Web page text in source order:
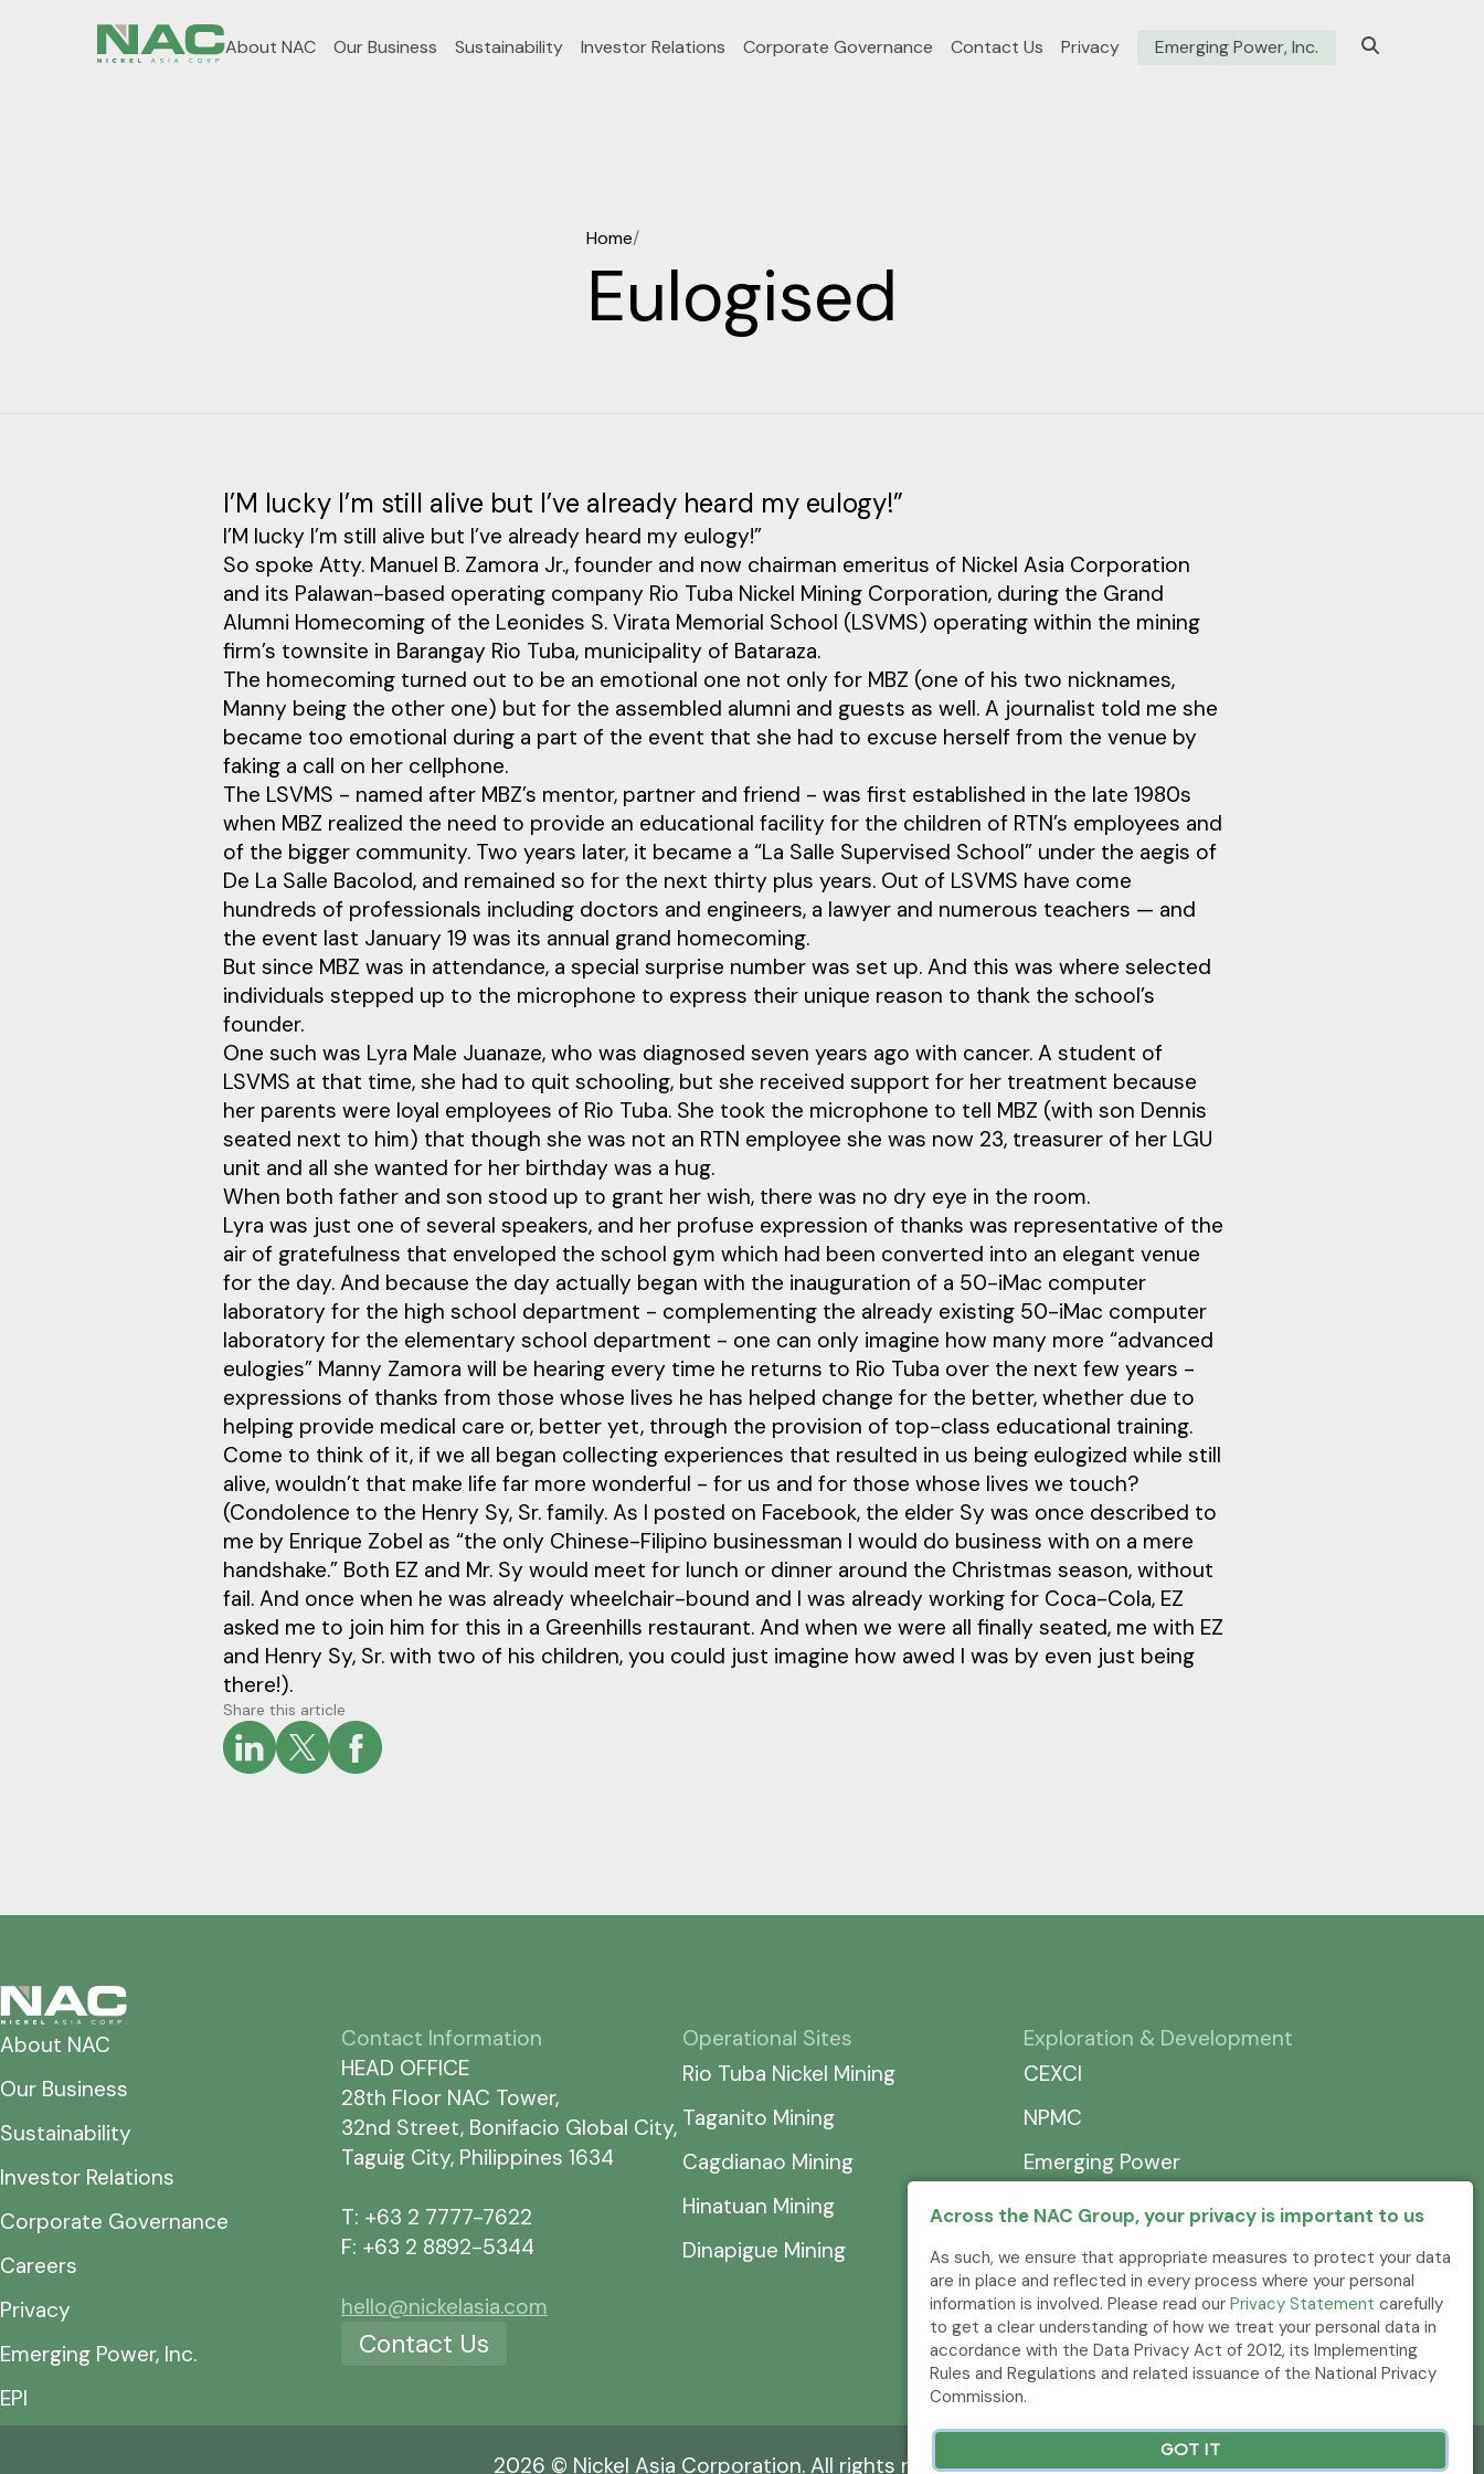
About NAC Our Business Sustainability Investor Relations Corporate Governance Contact Us Privacy Emerging Power, Inc.
Home/
Eulogised
I’M lucky I’m still alive but I’ve already heard my eulogy!”
I’M lucky I’m still alive but I’ve already heard my eulogy!”
So spoke Atty. Manuel B. Zamora Jr., founder and now chairman emeritus of Nickel Asia Corporation
and its Palawan-based operating company Rio Tuba Nickel Mining Corporation, during the Grand
Alumni Homecoming of the Leonides S. Virata Memorial School (LSVMS) operating within the mining
firm’s townsite in Barangay Rio Tuba, municipality of Bataraza.
The homecoming turned out to be an emotional one not only for MBZ (one of his two nicknames,
Manny being the other one) but for the assembled alumni and guests as well. A journalist told me she
became too emotional during a part of the event that she had to excuse herself from the venue by
faking a call on her cellphone.
The LSVMS - named after MBZ’s mentor, partner and friend - was first established in the late 1980s
when MBZ realized the need to provide an educational facility for the children of RTN’s employees and
of the bigger community. Two years later, it became a “La Salle Supervised School” under the aegis of
De La Salle Bacolod, and remained so for the next thirty plus years. Out of LSVMS have come
hundreds of professionals including doctors and engineers, a lawyer and numerous teachers — and
the event last January 19 was its annual grand homecoming.
But since MBZ was in attendance, a special surprise number was set up. And this was where selected
individuals stepped up to the microphone to express their unique reason to thank the school’s
founder.
One such was Lyra Male Juanaze, who was diagnosed seven years ago with cancer. A student of
LSVMS at that time, she had to quit schooling, but she received support for her treatment because
her parents were loyal employees of Rio Tuba. She took the microphone to tell MBZ (with son Dennis
seated next to him) that though she was not an RTN employee she was now 23, treasurer of her LGU
unit and all she wanted for her birthday was a hug.
When both father and son stood up to grant her wish, there was no dry eye in the room.
Lyra was just one of several speakers, and her profuse expression of thanks was representative of the
air of gratefulness that enveloped the school gym which had been converted into an elegant venue
for the day. And because the day actually began with the inauguration of a 50-iMac computer
laboratory for the high school department - complementing the already existing 50-iMac computer
laboratory for the elementary school department - one can only imagine how many more “advanced
eulogies” Manny Zamora will be hearing every time he returns to Rio Tuba over the next few years -
expressions of thanks from those whose lives he has helped change for the better, whether due to
helping provide medical care or, better yet, through the provision of top-class educational training.
Come to think of it, if we all began collecting experiences that resulted in us being eulogized while still
alive, wouldn’t that make life far more wonderful - for us and for those whose lives we touch?
(Condolence to the Henry Sy, Sr. family. As I posted on Facebook, the elder Sy was once described to
me by Enrique Zobel as “the only Chinese-Filipino businessman I would do business with on a mere
handshake.” Both EZ and Mr. Sy would meet for lunch or dinner around the Christmas season, without
fail. And once when he was already wheelchair-bound and I was already working for Coca-Cola, EZ
asked me to join him for this in a Greenhills restaurant. And when we were all finally seated, me with EZ
and Henry Sy, Sr. with two of his children, you could just imagine how awed I was by even just being
there!).
Share this article
About NAC
Our Business
Sustainability
Investor Relations
Corporate Governance
Careers
Privacy
Emerging Power, Inc.
EPI
Contact Information
HEAD OFFICE
28th Floor NAC Tower,
32nd Street, Bonifacio Global City,
Taguig City, Philippines 1634
T: +63 2 7777-7622
F: +63 2 8892-5344
hello@nickelasia.com
Contact Us
Operational Sites
Rio Tuba Nickel Mining
Taganito Mining
Cagdianao Mining
Hinatuan Mining
Dinapigue Mining
Exploration & Development
CEXCI
NPMC
Emerging Power
2026 © Nickel Asia Corporation. All rights reserved.
Across the NAC Group, your privacy is important to us
As such, we ensure that appropriate measures to protect your data
are in place and reflected in every process where your personal
information is involved. Please read our Privacy Statement carefully
to get a clear understanding of how we treat your personal data in
accordance with the Data Privacy Act of 2012, its Implementing
Rules and Regulations and related issuance of the National Privacy
Commission.
GOT IT